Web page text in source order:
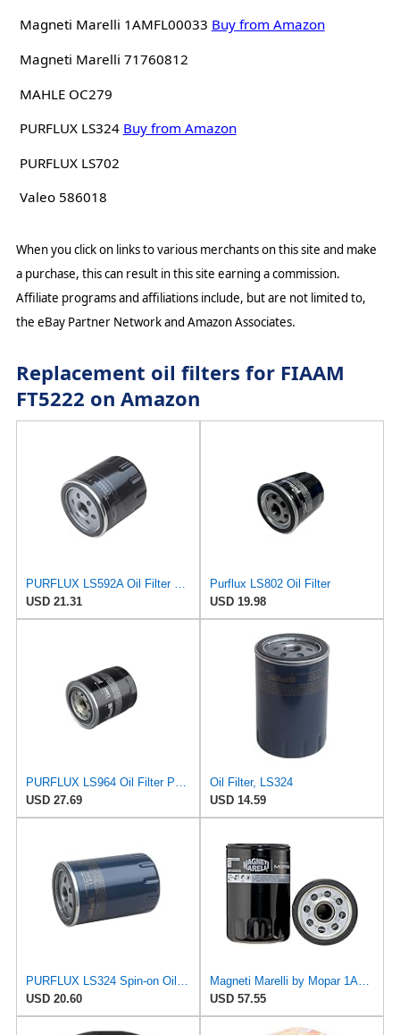
Magneti Marelli 1AMFL00033 Buy from Amazon
Magneti Marelli 71760812
MAHLE OC279
PURFLUX LS324 Buy from Amazon
PURFLUX LS702
Valeo 586018
When you click on links to various merchants on this site and make
a purchase, this can result in this site earning a commission.
Affiliate programs and affiliations include, but are not limited to,
the eBay Partner Network and Amazon Associates.
Replacement oil filters for FIAAM
FT5222 on Amazon
PURFLUX LS592A Oil Filter Pack of 1
USD 21.31
Purflux LS802 Oil Filter
USD 19.98
PURFLUX LS964 Oil Filter Pack of 1
USD 27.69
Oil Filter, LS324
USD 14.59
PURFLUX LS324 Spin-on Oil Filters
USD 20.60
Magneti Marelli by Mopar 1AMFL00033 Engine Oil Filter
USD 57.55